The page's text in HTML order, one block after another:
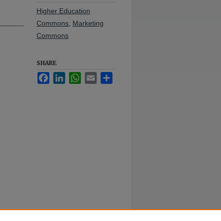
Higher Education
Commons Marketing
Commons
SHARE
FacebookLinkedInWhatsApp
Email